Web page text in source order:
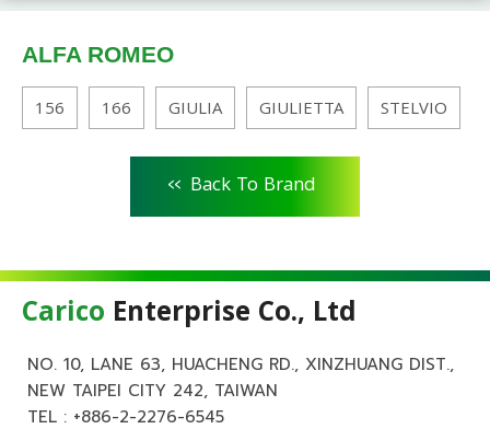
ALFA ROMEO
156 166 GIULIA GIULIETTA STELVIO
<< Back To Brand
Carico Enterprise Co., Ltd
NO. 10, LANE 63, HUACHENG RD., XINZHUANG DIST.,
NEW TAIPEI CITY 242, TAIWAN
TEL : +886-2-2276-6545